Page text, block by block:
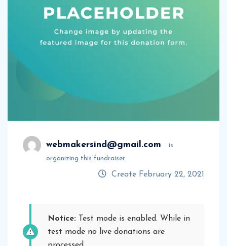
webmakersind@gmail.com
is
organizing this fundraiser.
Create February 22, 2021
Notice: Test mode is enabled. While in
test mode no live donations are